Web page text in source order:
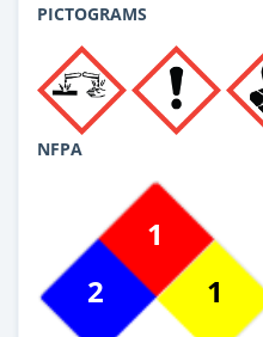
PICTOGRAMS
NFPA
2
1
1